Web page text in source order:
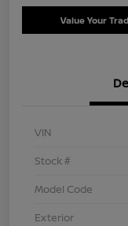
Value Your
VIN
Stock #
Model Code
Exterior